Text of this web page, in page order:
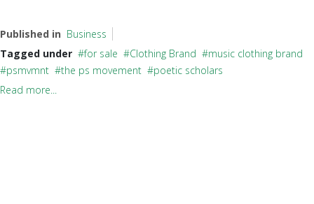
Published in Business
Tagged under
for sale Clothing Brand
music clothing brand
psmvmnt
the ps movement
poetic scholars
Read more...